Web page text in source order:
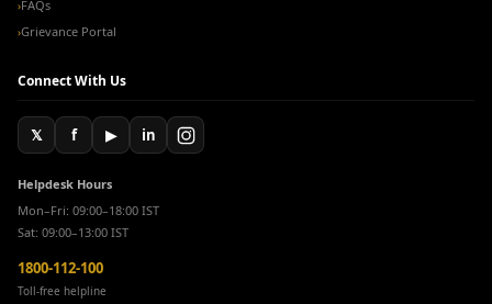
›FAQs
›Grievance Portal
Connect With Us
𝕏 f ▶ in
Helpdesk Hours
Mon–Fri: 09:00–18:00 IST
Sat: 09:00–13:00 IST
1800-112-100
Toll-free helpline